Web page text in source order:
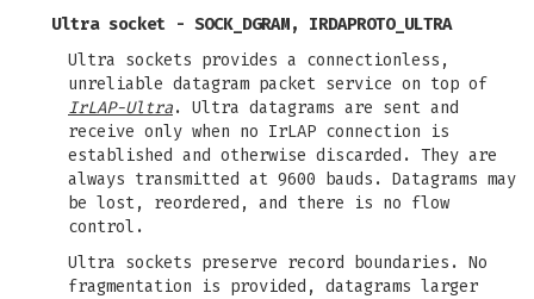
Ultra socket - SOCK_DGRAM, IRDAPROTO_ULTRA
Ultra sockets provides a connectionless,
unreliable datagram packet service on top of
IrLAP-Ultra. Ultra datagrams are sent and
receive only when no IrLAP connection is
established and otherwise discarded. They are
always transmitted at 9600 bauds. Datagrams may
be lost, reordered, and there is no flow
control.
Ultra sockets preserve record boundaries. No
fragmentation is provided, datagrams larger